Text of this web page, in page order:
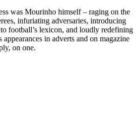
was Mourinho himself – raging on the
infuriating adversaries, introducing
to football’s lexicon, and loudly redefining
in adverts and on magazine
on one.